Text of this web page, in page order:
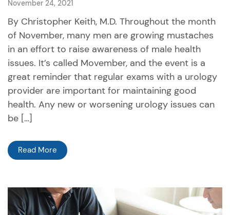
November 24, 2021
By Christopher Keith, M.D. Throughout the month
of November, many men are growing mustaches
in an effort to raise awareness of male health
issues. It’s called Movember, and the event is a
great reminder that regular exams with a urology
provider are important for maintaining good
health. Any new or worsening urology issues can
be […]
Read More